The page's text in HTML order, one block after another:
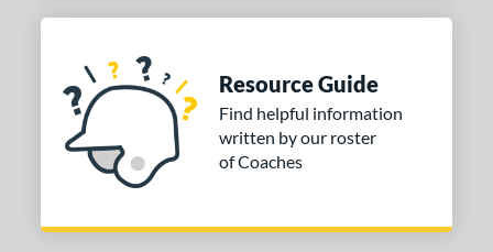
Resource Guide
Find helpful information
written by our roster
of Coaches